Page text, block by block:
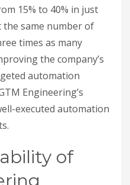
15% to 40% in just
same number of
times as many
the company’s
automation
Engineering’s
executed automation
of